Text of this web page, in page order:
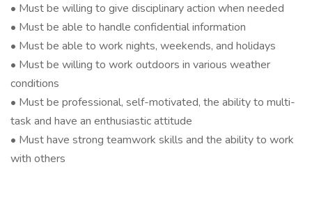
• Must be willing to give disciplinary action when needed
• Must be able to handle confidential information
• Must be able to work nights, weekends, and holidays
• Must be willing to work outdoors in various weather
conditions
• Must be professional, self-motivated, the ability to multi-
task and have an enthusiastic attitude
• Must have strong teamwork skills and the ability to work
with others